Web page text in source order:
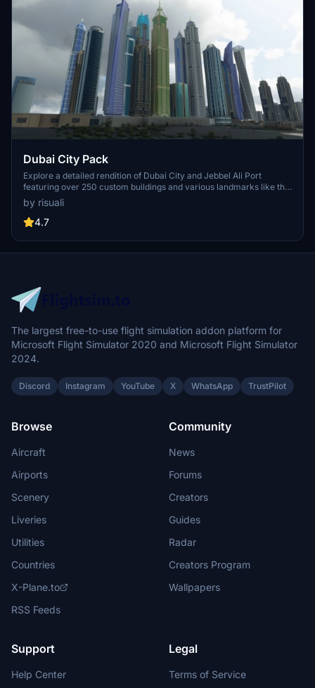
Dubai City Pack
Explore a detailed rendition of Dubai City and Jebbel Ali Port
featuring over 250 custom buildings and various landmarks like the
iconic hotels and tourist attractions. While focusing on enhancing
the daytime visuals, this pack offers improved textures for select
buildings, promising a refreshing experience for simmers.
to address previous elevation issues, ensuring a more immersive
flight into this dynamic cityscape.
by risuali
4.7
The largest free-to-use flight simulation addon platform for
Microsoft Flight Simulator 2020 and Microsoft Flight Simulator
2024.
Discord Instagram YouTube X WhatsApp TrustPilot
Browse
Aircraft
Airports
Scenery
Liveries
Utilities
Countries
X-Plane.to
RSS Feeds
Community
News
Forums
Creators
Guides
Radar
Creators Program
Wallpapers
Support
Help Center
Legal
Terms of Service